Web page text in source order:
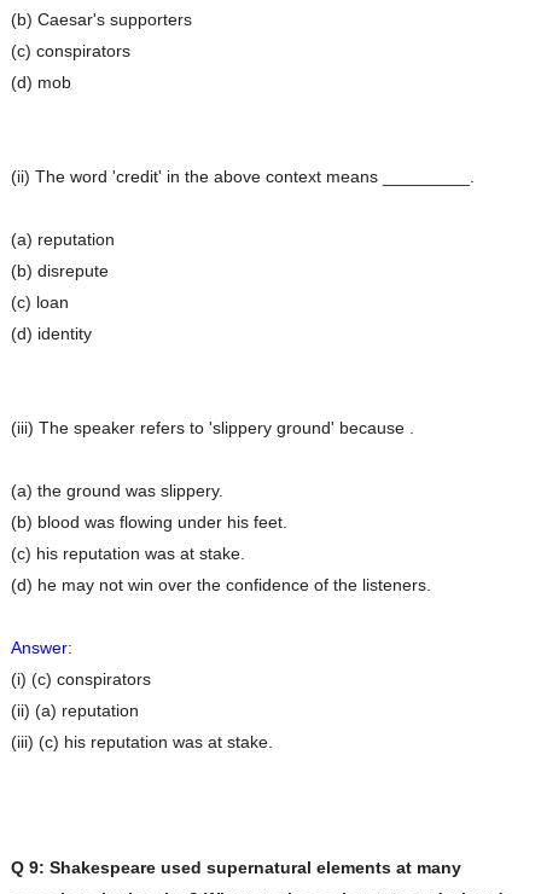
(b) Caesar's supporters
(c) conspirators
(d) mob
(ii) The word 'credit' in the above context means _________.
(a) reputation
(b) disrepute
(c) loan
(d) identity
(iii) The speaker refers to 'slippery ground' because .
(a) the ground was slippery.
(b) blood was flowing under his feet.
(c) his reputation was at stake.
(d) he may not win over the confidence of the listeners.
Answer:
(i) (c) conspirators
(ii) (a) reputation
(iii) (c) his reputation was at stake.
Q 9: Shakespeare used supernatural elements at many